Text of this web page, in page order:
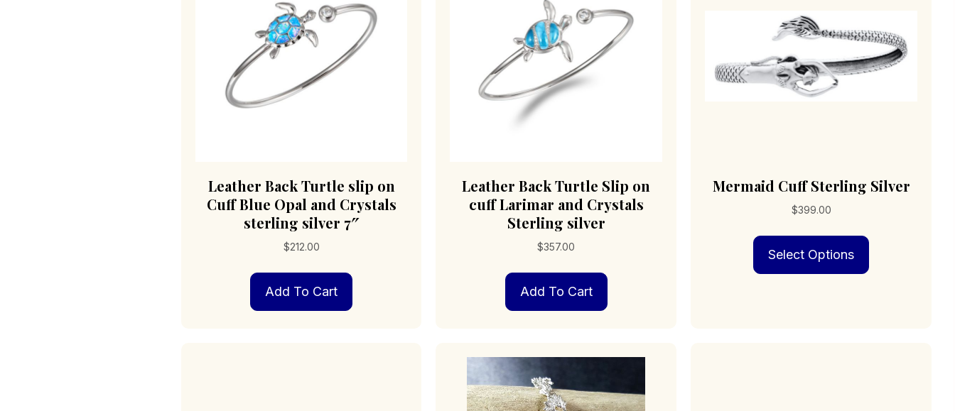
Leather Back Turtle slip on
Cuff Blue Opal and Crystals
sterling silver 7″
$212.00
Add To Cart
Leather Back Turtle Slip on
cuff Larimar and Crystals
Sterling silver
$357.00
Add To Cart
Mermaid Cuff Sterling Silver
$399.00
Select Options